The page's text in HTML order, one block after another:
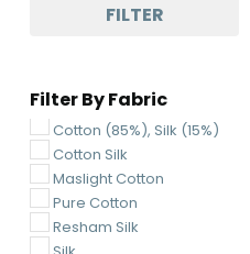
Light Yellow
Navy Blue
Ocean Green
Off-White
Orange
Parrot Green
Pickle Green
Pink
FILTER
Filter By Fabric
Cotton (85%), Silk (15%)
Cotton Silk
Maslight Cotton
Pure Cotton
Resham Silk